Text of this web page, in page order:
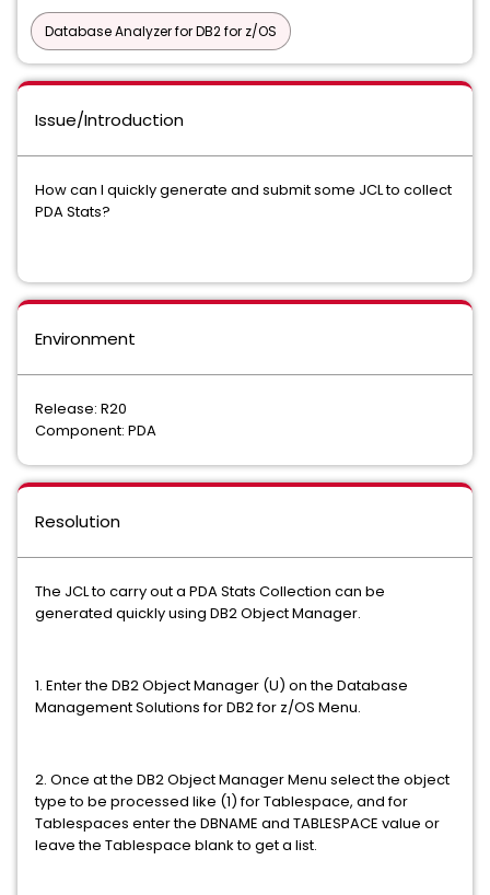
Database Analyzer for DB2 for z/OS
Issue/Introduction
How can I quickly generate and submit some JCL to collect
PDA Stats?
Environment
Release: R20
Component: PDA
Resolution
The JCL to carry out a PDA Stats Collection can be
generated quickly using DB2 Object Manager.
1. Enter the DB2 Object Manager (U) on the Database
Management Solutions for DB2 for z/OS Menu.
2. Once at the DB2 Object Manager Menu select the object
type to be processed like (1) for Tablespace, and for
Tablespaces enter the DBNAME and TABLESPACE value or
leave the Tablespace blank to get a list.